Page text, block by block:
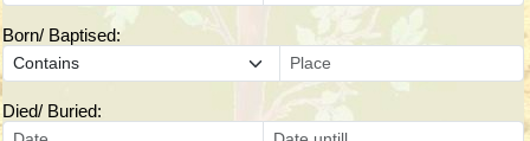
Born/ Baptised:
Died/ Buried: